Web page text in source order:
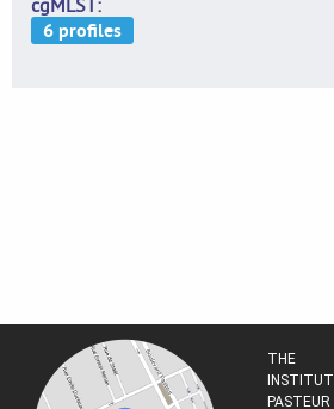
cgMLST
THE
INSTITUT
PASTEUR